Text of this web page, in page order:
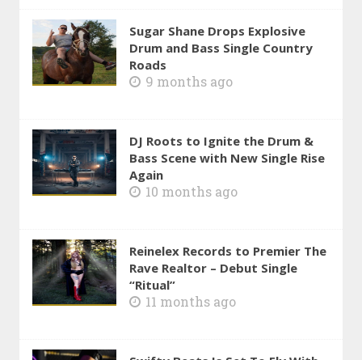
Sugar Shane Drops Explosive
Drum and Bass Single Country
Roads
9 months ago
DJ Roots to Ignite the Drum &
Bass Scene with New Single Rise
Again
10 months ago
Reinelex Records to Premier The
Rave Realtor – Debut Single
“Ritual”
11 months ago